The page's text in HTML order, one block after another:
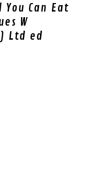
You Can Eat
W
Ltd ed